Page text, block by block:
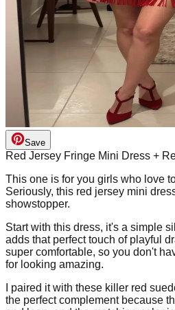
Save
Red Jersey Fringe Mini Dress +
This one is for you girls who love
Seriously, this red jersey mini
showstopper.
Start with this dress, it's a simple
adds that perfect touch of playful
super comfortable, so you don't
for looking amazing.
I paired it with these killer red
the perfect complement because